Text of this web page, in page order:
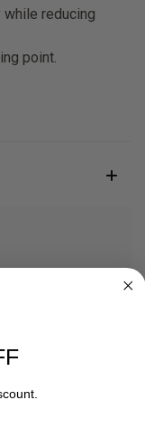
whilereducing
point.